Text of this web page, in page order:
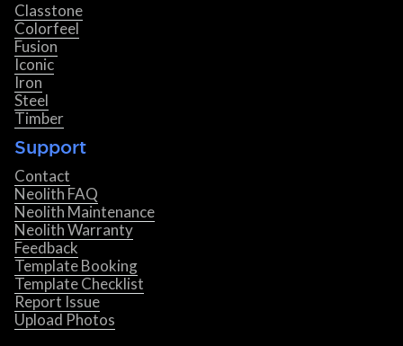
Classtone
Colorfeel
Fusion
Iconic
Iron
Steel
Timber
Support
Contact
Neolith FAQ
Neolith Maintenance
Neolith Warranty
Feedback
Template Booking
Template Checklist
Report Issue
Upload Photos